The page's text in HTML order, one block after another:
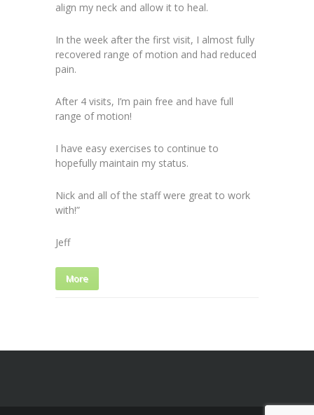
align my neck and allow it to heal.
In the week after the first visit, I almost fully
recovered range of motion and had reduced
pain.
After 4 visits, I’m pain free and have full
range of motion!
I have easy exercises to continue to
hopefully maintain my status.
Nick and all of the staff were great to work
with!”
Jeff
More